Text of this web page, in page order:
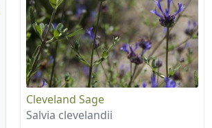
Cleveland Sage
Salvia clevelandii